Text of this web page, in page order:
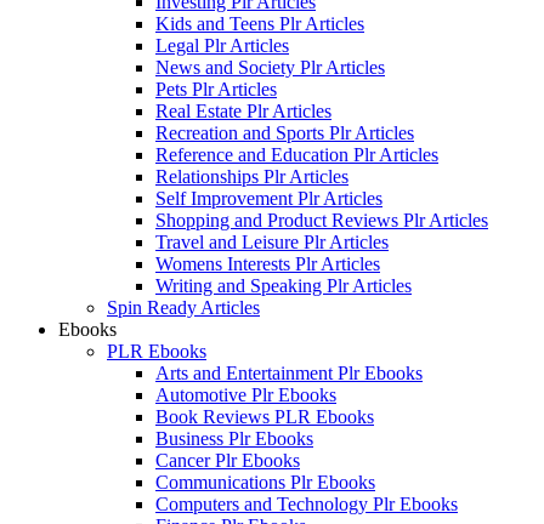
Kids and Teens Plr Articles
Legal Plr Articles
News and Society Plr Articles
Pets Plr Articles
Real Estate Plr Articles
Recreation and Sports Plr Articles
Reference and Education Plr Articles
Relationships Plr Articles
Self Improvement Plr Articles
Shopping and Product Reviews Plr Articles
Travel and Leisure Plr Articles
Womens Interests Plr Articles
Writing and Speaking Plr Articles
Spin Ready Articles
Ebooks
PLR Ebooks
Arts and Entertainment Plr Ebooks
Automotive Plr Ebooks
Book Reviews PLR Ebooks
Business Plr Ebooks
Cancer Plr Ebooks
Communications Plr Ebooks
Computers and Technology Plr Ebooks